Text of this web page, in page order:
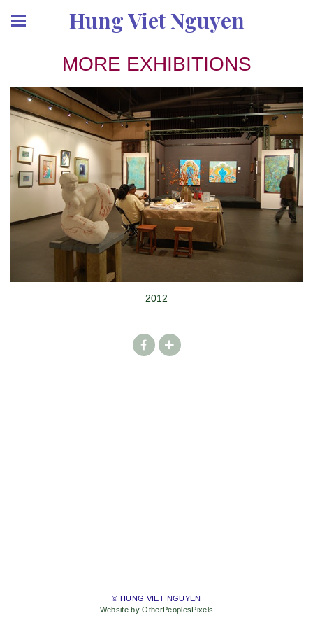
Hung Viet Nguyen
MORE EXHIBITIONS
2012
© HUNG VIET NGUYEN
Website by OtherPeoplesPixels